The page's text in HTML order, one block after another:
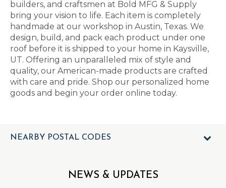
builders, and craftsmen at Bold MFG & Supply
bring your vision to life. Each item is completely
handmade at our workshop in Austin, Texas. We
design, build, and pack each product under one
roof before it is shipped to your home in Kaysville,
UT. Offering an unparalleled mix of style and
quality, our American-made products are crafted
with care and pride. Shop our personalized home
goods and begin your order online today.
NEARBY POSTAL CODES
NEWS & UPDATES